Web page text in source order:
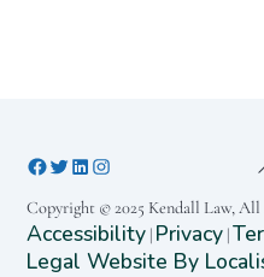
Copyright © 2025 Kendall Law, All
Accessibility | Privacy |
Legal Website By